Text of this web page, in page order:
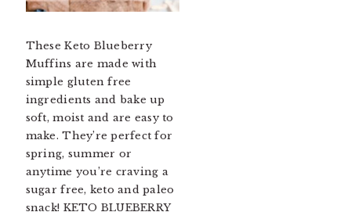
These Keto Blueberry
Muffins are made with
simple gluten free
ingredients and bake up
soft, moist and are easy to
make. They’re perfect for
spring, summer or
anytime you’re craving a
sugar free, keto and paleo
snack! KETO BLUEBERRY